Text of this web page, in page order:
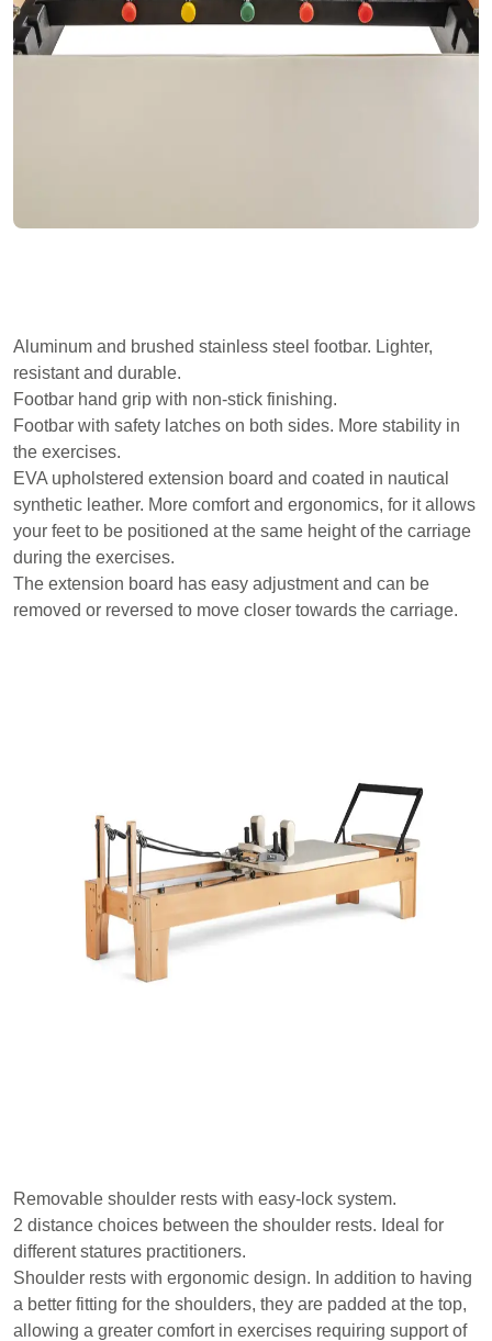
Aluminum and brushed stainless steel footbar. Lighter,
resistant and durable.
Footbar hand grip with non-stick finishing.
Footbar with safety latches on both sides. More stability in
the exercises.
EVA upholstered extension board and coated in nautical
synthetic leather. More comfort and ergonomics, for it allows
your feet to be positioned at the same height of the carriage
during the exercises.
The extension board has easy adjustment and can be
removed or reversed to move closer towards the carriage.
Removable shoulder rests with easy-lock system.
2 distance choices between the shoulder rests. Ideal for
different statures practitioners.
Shoulder rests with ergonomic design. In addition to having
a better fitting for the shoulders, they are padded at the top,
allowing a greater comfort in exercises requiring support of